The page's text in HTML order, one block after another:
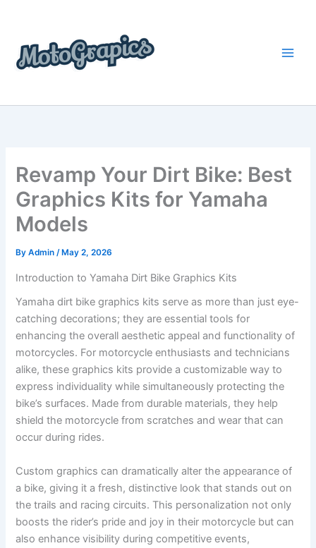
content
Revamp Your Dirt Bike: Best
Graphics Kits for Yamaha
Models
ByAdmin/ May 2, 2026
Introduction to Yamaha Dirt Bike Graphics Kits
Yamaha dirt bike graphics kits serve as more than just eye-
catching decorations; they are essential tools for
enhancing the overall aesthetic appeal and functionality of
motorcycles. For motorcycle enthusiasts and technicians
alike, these graphics kits provide a customizable way to
express individuality while simultaneously protecting the
bike’s surfaces. Made from durable materials, they help
shield the motorcycle from scratches and wear that can
occur during rides.
Custom graphics can dramatically alter the appearance of
a bike, giving it a fresh, distinctive look that stands out on
the trails and racing circuits. This personalization not only
boosts the rider’s pride and joy in their motorcycle but can
also enhance visibility during competitive events,